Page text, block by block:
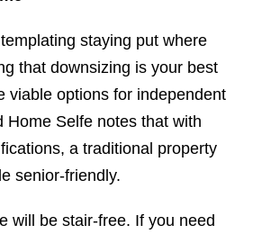
staying put where
that downsizing is your best
viable options for independent
Home Selfe notes that with
a traditional property
senior-friendly.
will be stair-free. If you need